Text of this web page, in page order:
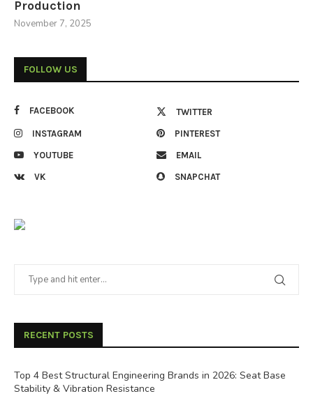
Production
November 7, 2025
FOLLOW US
FACEBOOK TWITTER
INSTAGRAM PINTEREST
YOUTUBE EMAIL
VK SNAPCHAT
RECENT POSTS
Top 4 Best Structural Engineering Brands in 2026: Seat Base
Stability & Vibration Resistance